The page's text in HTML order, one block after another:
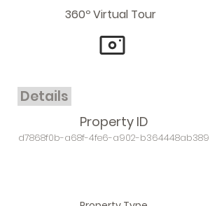
360º Virtual Tour
Details
Property ID
d7868f0b-a68f-4fe6-a902-b364448ab389